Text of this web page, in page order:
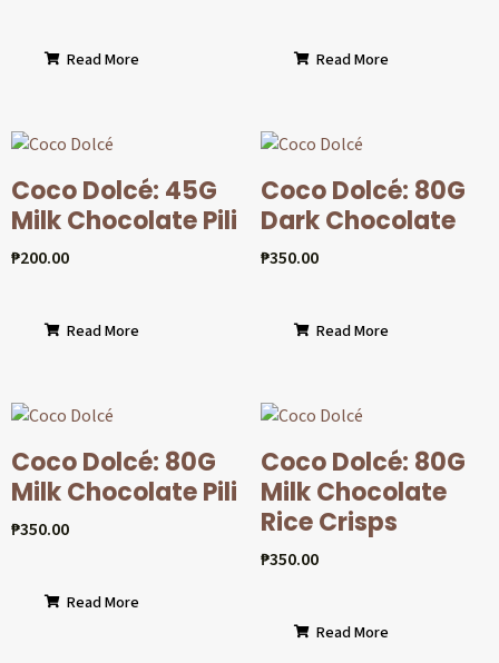
Read More Read More
Coco Dolcé: 45G
Milk Chocolate Pili
₱200.00
Read More
Coco Dolcé: 80G
Dark Chocolate
₱350.00
Read More
Coco Dolcé: 80G
Milk Chocolate Pili
₱350.00
Read More
Coco Dolcé: 80G
Milk Chocolate
Rice Crisps
₱350.00
Read More